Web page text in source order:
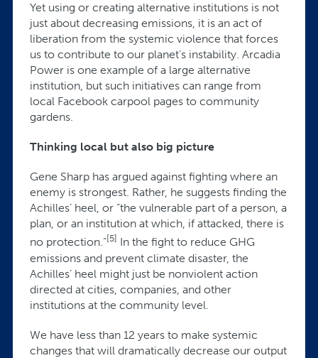
Yet using or creating alternative institutions is not
just about decreasing emissions, it is an act of
liberation from the systemic violence that forces
us to contribute to our planet’s instability. Arcadia
Power is one example of a large alternative
institution, but such initiatives can range from
local Facebook carpool pages to community
gardens.
Thinking local but also big picture
Gene Sharp has argued against fighting where an
enemy is strongest. Rather, he suggests finding the
Achilles’ heel, or “the vulnerable part of a person, a
plan, or an institution at which, if attacked, there is
no protection.”[5] In the fight to reduce GHG
emissions and prevent climate disaster, the
Achilles’ heel might just be nonviolent action
directed at cities, companies, and other
institutions at the community level.
We have less than 12 years to make systemic
changes that will dramatically decrease our output